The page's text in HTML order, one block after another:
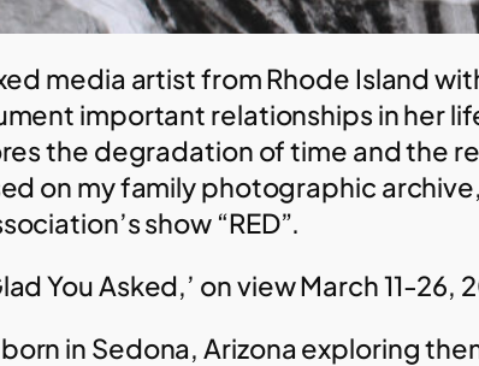
media artist from Rhode Island
important relationships in her
the degradation of time and the
on my family photographic
show “RED”.
You Asked,’ on view March 11-26,
in Sedona, Arizona exploring